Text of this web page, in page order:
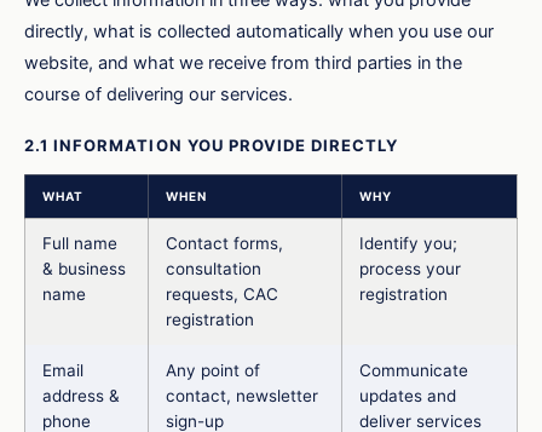
directly, what is collected automatically when you use our
website, and what we receive from third parties in the
course of delivering our services.
2.1 INFORMATION YOU PROVIDE DIRECTLY
WHAT WHEN WHY
Full name
& business
name
Contact forms,
consultation
requests, CAC
registration
Identify you;
process your
registration
Email
address &
phone
Any point of
contact, newsletter
sign-up
Communicate
updates and
deliver services